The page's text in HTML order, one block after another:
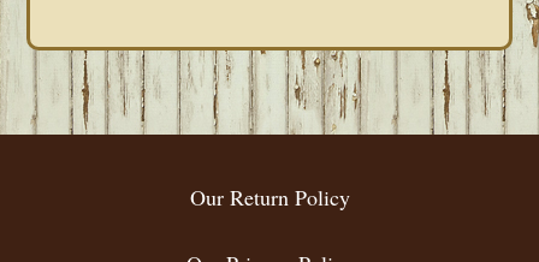
FOOTER
Our Return Policy